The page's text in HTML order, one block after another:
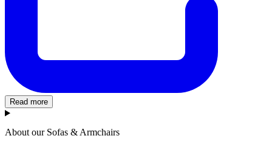
Read more
About our Sofas & Armchairs